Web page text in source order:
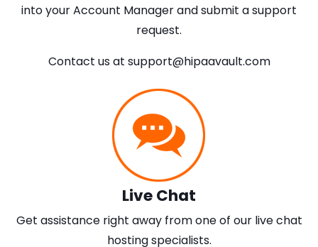
into your Account Manager and submit a support
request.
Contact us at support@hipaavault.com
Live Chat
Get assistance right away from one of our live chat
hosting specialists.